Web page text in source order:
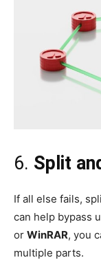
6. Split
If all else fails,
can help bypass
or WinRAR, you
multiple parts.